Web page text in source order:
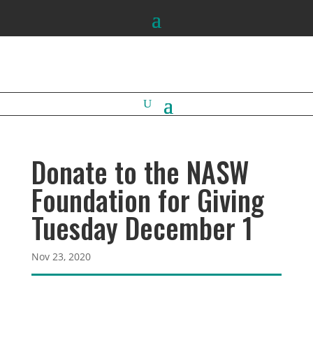
Donate to the NASW
Foundation for Giving
Tuesday December 1
Nov 23, 2020